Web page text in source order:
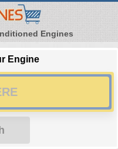
Engines
Engine